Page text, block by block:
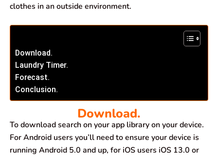
clothes in an outside environment.
Download.
Laundry Timer.
Forecast.
Conclusion.
Download.
To download search on your app library on your device.
For Android users you’ll need to ensure your device is
running Android 5.0 and up, for iOS users iOS 13.0 or